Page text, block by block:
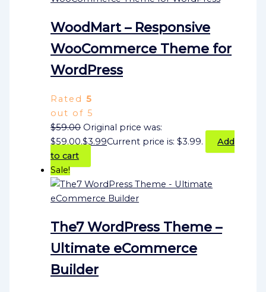
WoodMart – Responsive
WooCommerce Theme for
WordPress
Rated5
out of 5
$59.00 Original price was:
$59.00.$3.99Current price is: $3.99.
Add
to cart
Sale!
The7 WordPress Theme –
Ultimate eCommerce
Builder